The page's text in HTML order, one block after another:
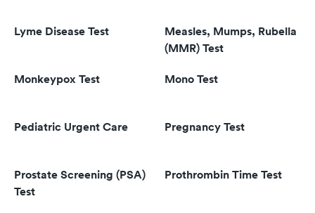
Lyme Disease Test
Measles, Mumps, Rubella
(MMR) Test
Monkeypox Test Mono Test
Pediatric Urgent Care Pregnancy Test
Prostate Screening (PSA)
Test
Prothrombin Time Test